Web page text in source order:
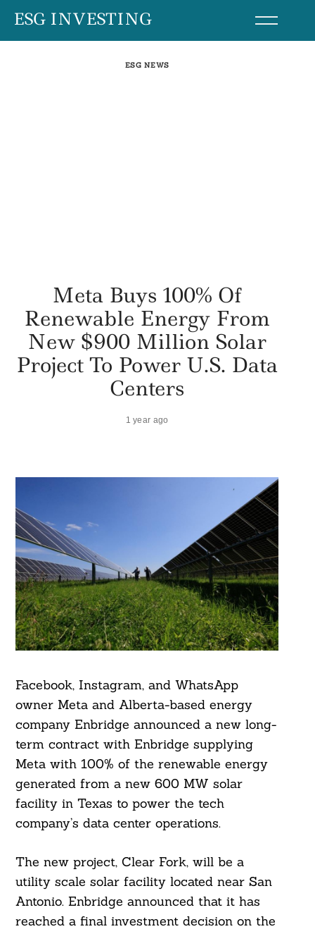
SkipESG INVESTING
ESG NEWS
Meta Buys 100% Of
Renewable Energy From
New $900 Million Solar
Project To Power U.S. Data
Centers
1 year ago
Facebook, Instagram, and WhatsApp
owner Meta and Alberta-based energy
company Enbridge announced a new long-
term contract with Enbridge supplying
Meta with 100% of the renewable energy
generated from a new 600 MW solar
facility in Texas to power the tech
company’s data center operations.
The new project, Clear Fork, will be a
utility scale solar facility located near San
Antonio. Enbridge announced that it has
reached a final investment decision on the